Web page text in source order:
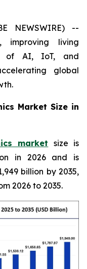
NEWSWIRE) --
improving living
of AI, IoT, and
global
Market Size in
market size is
in 2026 and is
billion by 2035,
2026 to 2035.